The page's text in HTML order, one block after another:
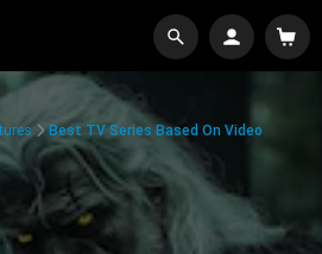
Best TV Series Based On Video